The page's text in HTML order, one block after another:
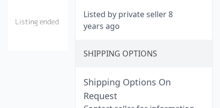
Listed by private seller 8
years ago
SHIPPING OPTIONS
Shipping Options On
Request